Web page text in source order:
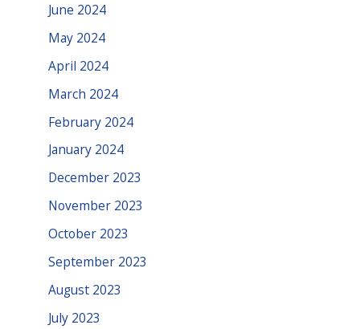
June 2024
May 2024
April 2024
March 2024
February 2024
January 2024
December 2023
November 2023
October 2023
September 2023
August 2023
July 2023